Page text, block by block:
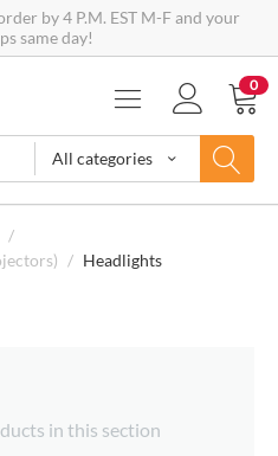
by 4 P.M. EST M-F and your
same day!
All categories
0
/
/ Headlights
in this section